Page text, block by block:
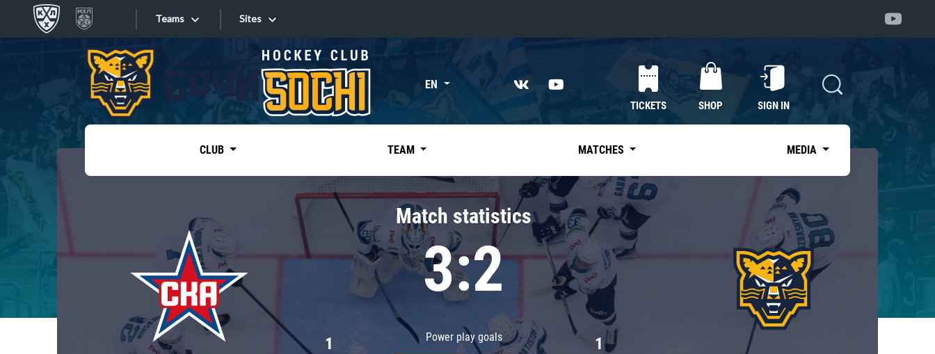
Teams
Tarasov division
Dinamo Mn
Dynamo M
Lokomotiv
Severstal
«East»
Kharlamov division
Avtomobilist
Chernyshev division
Avangard
Admiral
Sites
Sites EN
TICKETS SHOP SIGN IN
CLUB TEAM MATCHES MEDIA
Match statistics
3:2
Power play goals
1 1